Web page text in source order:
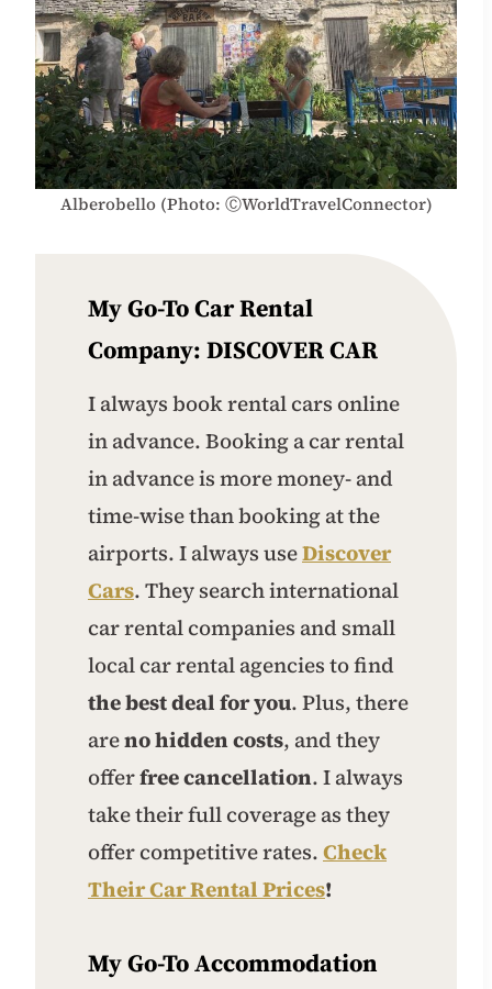
Alberobello (Photo: ⒸWorldTravelConnector)
My Go-To Car Rental
Company: DISCOVER CAR
I always book rental cars online
in advance. Booking a car rental
in advance is more money- and
time-wise than booking at the
airports. I always useDiscover
Cars. They search international
car rental companies and small
local car rental agencies to find
the best deal for you. Plus, there
areno hidden costs, and they
offerfree cancellation. I always
take their full coverage as they
offer competitive rates.Check
Their Car Rental Prices!
My Go-To Accommodation